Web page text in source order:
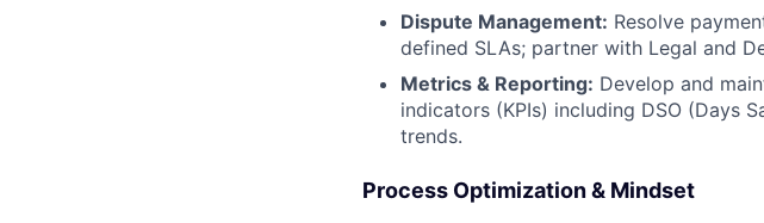
Dispute Management: Resolve
defined SLAs; partner with Legal and
Metrics & Reporting: Develop and
indicators (KPIs) including DSO (Days
trends.
Process Optimization & Mindset